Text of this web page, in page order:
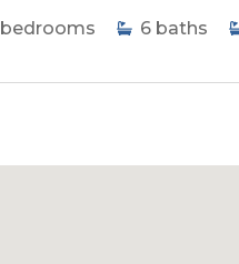
bedrooms 6 baths